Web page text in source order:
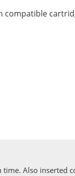
compatible
time. Also inserted